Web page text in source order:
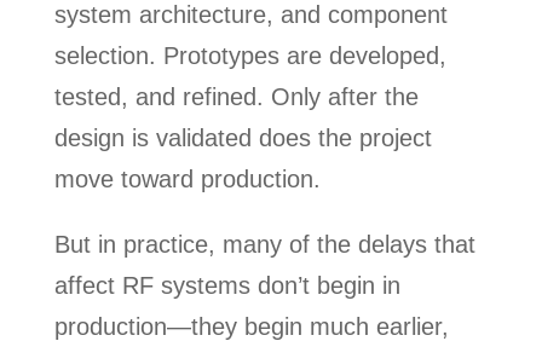
system architecture, and component
selection. Prototypes are developed,
tested, and refined. Only after the
design is validated does the project
move toward production.
But in practice, many of the delays that
affect RF systems don’t begin in
production—they begin much earlier,